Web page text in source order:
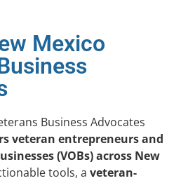
Mexico
Business Advocates
veteran entrepreneurs and
(VOBs) across New
tools, a veteran-